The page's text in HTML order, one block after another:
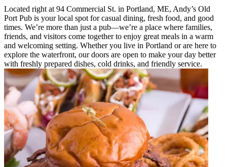
Located right at 94 Commercial St. in Portland, ME, Andy’s Old
Port Pub is your local spot for casual dining, fresh food, and good
times. We’re more than just a pub—we’re a place where families,
friends, and visitors come together to enjoy great meals in a warm
and welcoming setting. Whether you live in Portland or are here to
explore the waterfront, our doors are open to make your day better
with freshly prepared dishes, cold drinks, and friendly service.